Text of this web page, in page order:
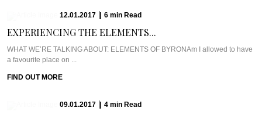
12.01.2017 6 min Read
EXPERIENCING THE ELEMENTS...
WHAT WE’RE TALKING ABOUT: ELEMENTS OF BYRONAm I allowed to have
a favourite place on ...
FIND OUT MORE
09.01.2017 4 min Read